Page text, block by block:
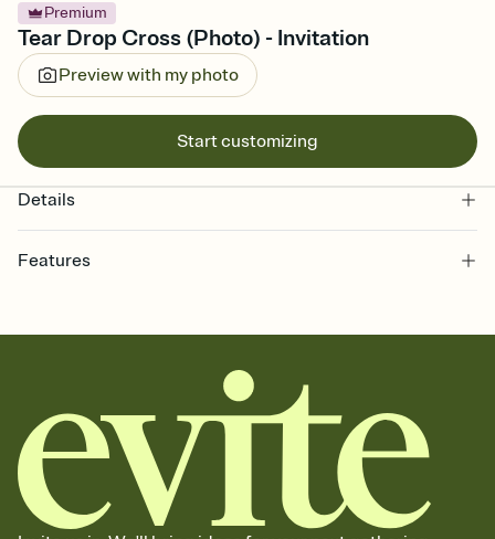
Premium
Tear Drop Cross (Photo) - Invitation
Preview with my photo
Start customizing
Details
Features
together. Pick an envelope color and liner that match your vibe,
add a stamp that feels intentional, and adjust the fonts,
background, and overlays.
Send it your way
Send your Invitation by email, text, or a shareable link that you can
copy, paste, and post anywhere.
Stay in the loop
Set an RSVP deadline and track who's in, who's out, and who's still